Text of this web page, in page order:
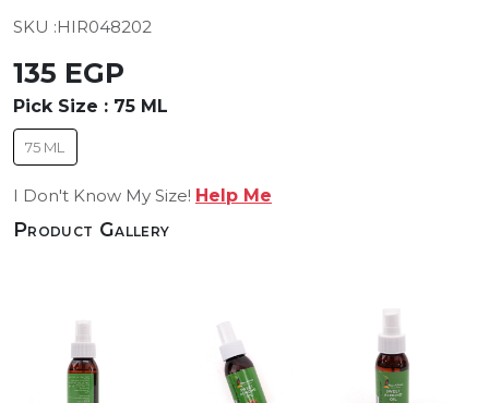
SKU :HIR048202
135 EGP
Pick Size : 75 ML
75 ML
I Don't Know My Size! Help Me
Product Gallery